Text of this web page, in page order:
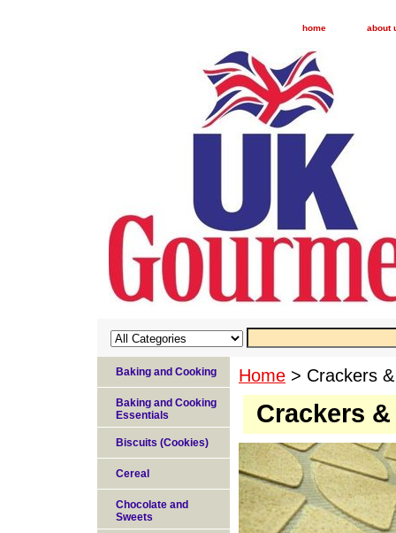
home about
Home > Crackers
Crackers
Baking and Cooking
Baking and Cooking
Essentials
Biscuits (Cookies)
Cereal
Chocolate and
Sweets